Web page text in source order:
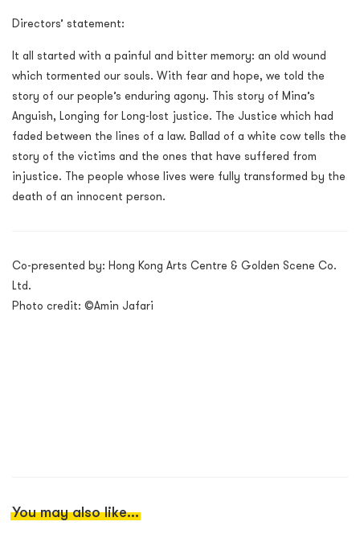
Directors’ statement:
It all started with a painful and bitter memory: an old wound
which tormented our souls. With fear and hope, we told the
story of our people’s enduring agony. This story of Mina’s
Anguish, Longing for Long-lost justice. The Justice which had
faded between the lines of a law. Ballad of a white cow tells the
story of the victims and the ones that have suffered from
injustice. The people whose lives were fully transformed by the
death of an innocent person.
Co-presented by: Hong Kong Arts Centre & Golden Scene Co.
Ltd.
Photo credit: ©Amin Jafari
You may also like...